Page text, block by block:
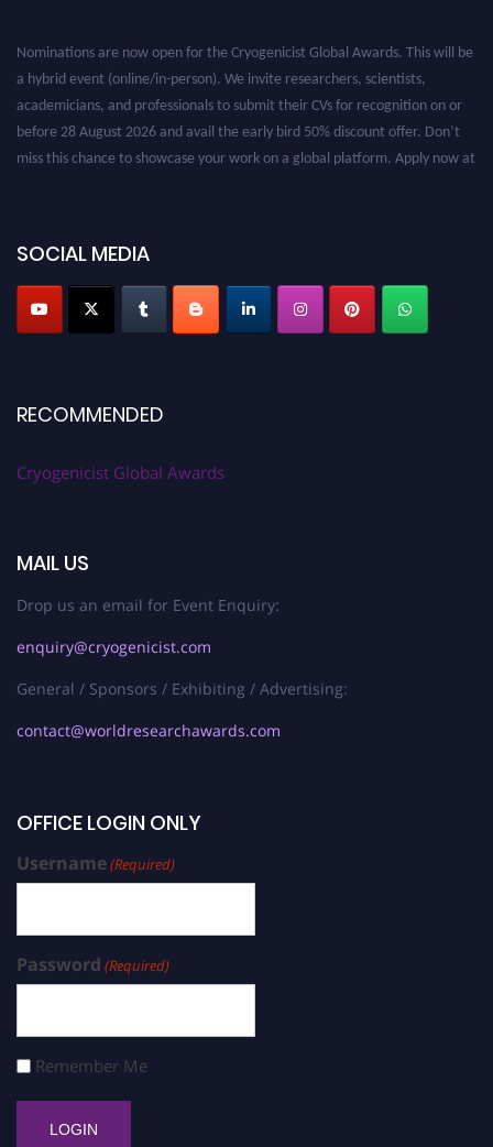
SOCIAL MEDIA
RECOMMENDED
Cryogenicist Global Awards
MAIL US
Drop us an email for Event Enquiry:
enquiry@cryogenicist.com
General / Sponsors / Exhibiting / Advertising:
contact@worldresearchawards.com
OFFICE LOGIN ONLY
Username(Required)
Password (Required)
Remember Me